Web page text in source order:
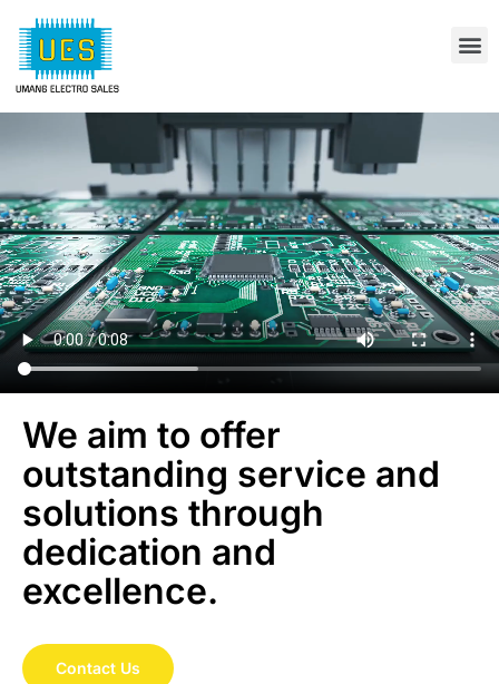
We aim to offer
outstanding service and
solutions through
dedication and
excellence.
Contact Us